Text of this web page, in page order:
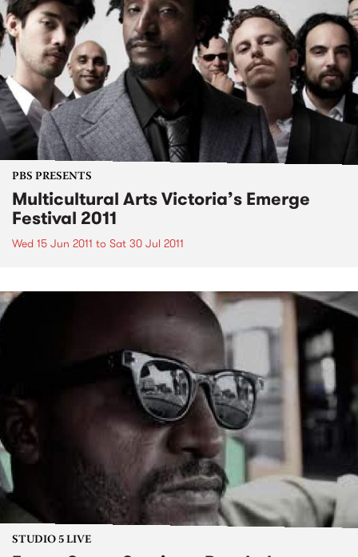
PBS PRESENTS
Multicultural Arts Victoria’s Emerge
Festival 2011
Wed 15 Jun 2011 to Sat 30 Jul 2011
STUDIO 5 LIVE